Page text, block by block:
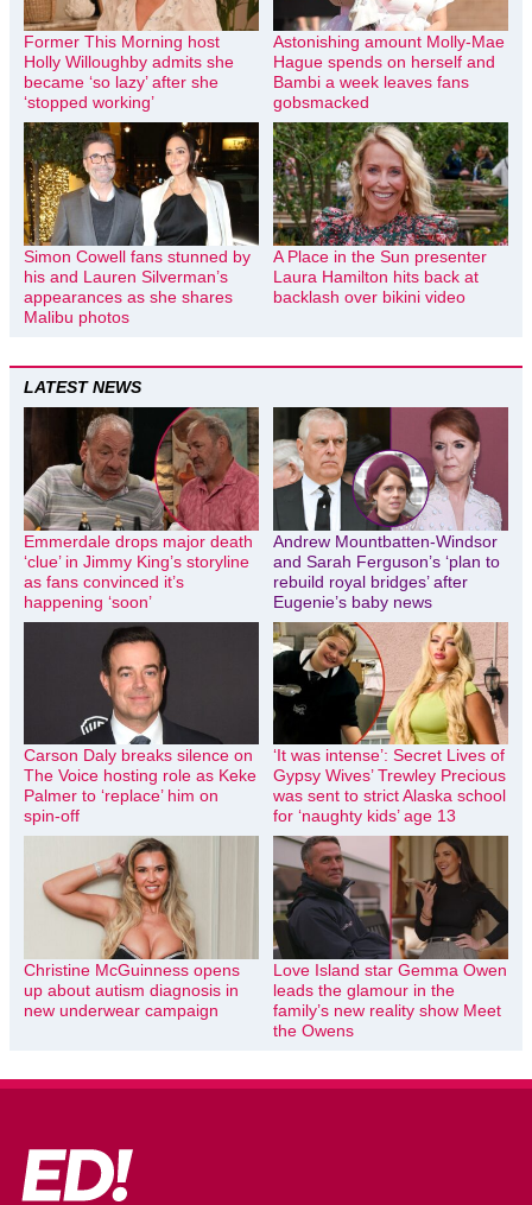
Former This Morning host
Holly Willoughby admits she
became ‘so lazy’ after she
‘stopped working’
Astonishing amount Molly-Mae
Hague spends on herself and
Bambi a week leaves fans
gobsmacked
Simon Cowell fans stunned by
his and Lauren Silverman’s
appearances as she shares
Malibu photos
A Place in the Sun presenter
Laura Hamilton hits back at
backlash over bikini video
LATEST NEWS
Emmerdale drops major death
‘clue’ in Jimmy King’s storyline
as fans convinced it’s
happening ‘soon’
Andrew Mountbatten-Windsor
and Sarah Ferguson’s ‘plan to
rebuild royal bridges’ after
Eugenie’s baby news
Carson Daly breaks silence on
The Voice hosting role as Keke
Palmer to ‘replace’ him on
spin-off
‘It was intense’: Secret Lives of
Gypsy Wives’ Trewley Precious
was sent to strict Alaska school
for ‘naughty kids’ age 13
Christine McGuinness opens
up about autism diagnosis in
new underwear campaign
Love Island star Gemma Owen
leads the glamour in the
family’s new reality show Meet
the Owens